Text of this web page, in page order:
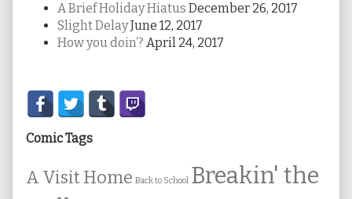
A Brief Holiday Hiatus December 26, 2017
Slight DelayJune 12, 2017
How you doin’? April 24, 2017
Secondary
Sidebar
Comic Tags
A Visit Home Back to School Breakin' the